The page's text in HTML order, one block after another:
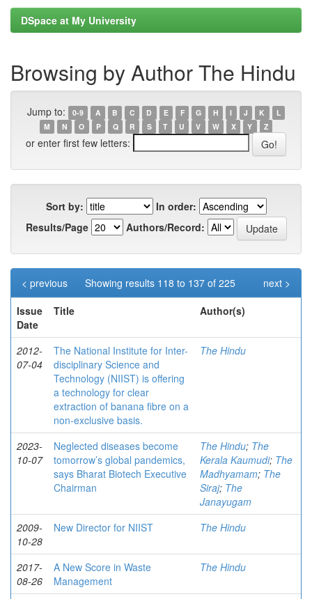
DSpace at My University
Browsing by Author The Hindu
Jump to: 0-9 A B C D E F G H I J K
L
M
N O P Q R S T U V W X Y Z
or enter first few letters:
Sort by:
In order:
Results/Page
Authors/Record:
Showing results 118 to 137 of 225
< previous
next >
Issue
Date
Title Author(s)
2012-
07-04
The National Institute for Inter-
disciplinary Science and
Technology (NIIST) is offering
a technology for clear
extraction of banana fibre on a
non-exclusive basis.
The Hindu
2023-
10-07
Neglected diseases become
tomorrow’s global pandemics,
says Bharat Biotech Executive
Chairman
The Hindu; The
Kerala Kaumudi; The
Madhyamam; The
Siraj; The
Janayugam
2009-
10-28
New Director for NIIST The Hindu
2017-
08-26
A New Score in Waste
Management
The Hindu